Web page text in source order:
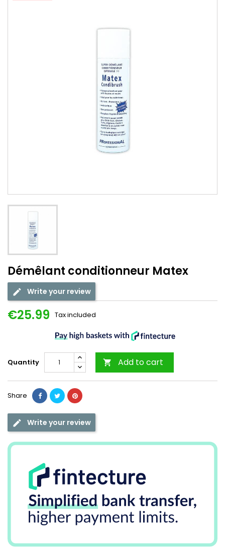
Démêlant conditionneur Matex
Write your review
€25.99 Tax included
Quantity  Add to cart
Share
Write your review